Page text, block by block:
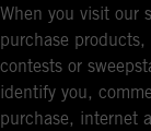
When you visit our
purchase
contests or
identify you,
purchase, internet